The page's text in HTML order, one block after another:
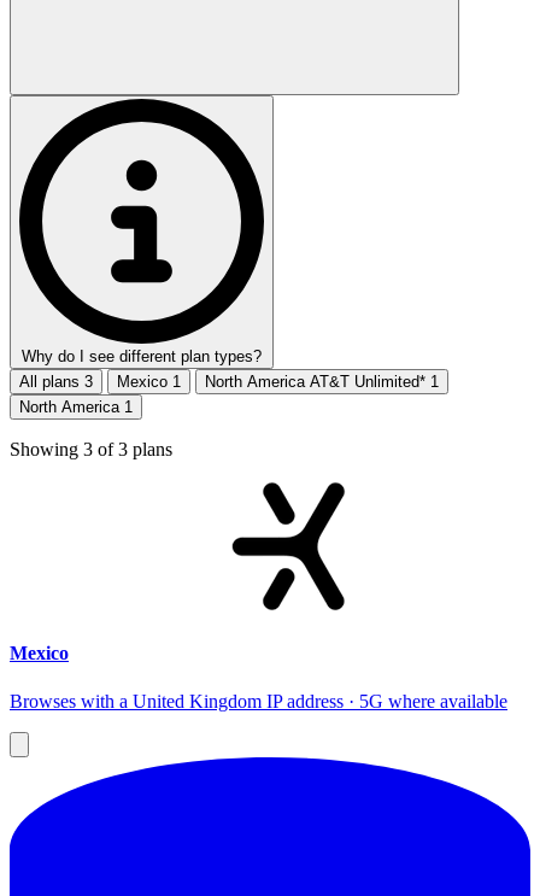
Why do I see different plan types?
All plans 3 Mexico 1 North America AT&T Unlimited* 1
North America 1
Showing 3 of3 plans
Mexico
Browses with a United Kingdom IP address · 5G where available